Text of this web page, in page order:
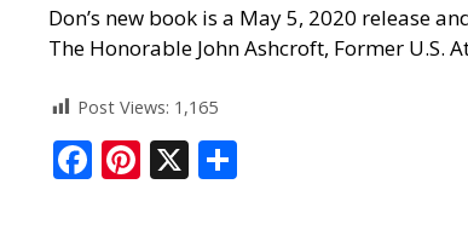
Don’s new book is a May 5, 2020 release
The Honorable John Ashcroft, Former U.S.
Post Views: 1,165
F Pi X